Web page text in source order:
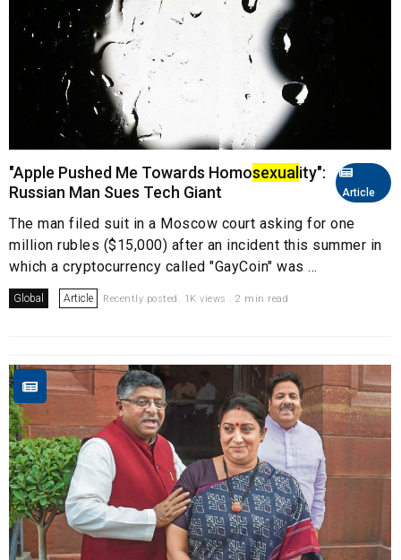
Article
"Apple Pushed Me Towards Homosexual ity":
Russian Man Sues Tech Giant
The man filed suit in a Moscow court asking for one
million rubles ($15,000) after an incident this summer in
which a cryptocurrency called "GayCoin" was ...
Global Article Recently posted. 1K views . 2 min read